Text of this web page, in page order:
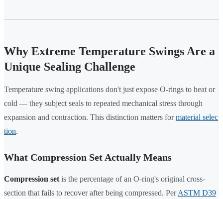
Why Extreme Temperature Swings Are a
Unique Sealing Challenge
Temperature swing applications don't just expose O-rings to heat or
cold — they subject seals to repeated mechanical stress through
expansion and contraction. This distinction matters formaterial selec
tion.
What Compression Set Actually Means
Compression set is the percentage of an O-ring's original cross-
section that fails to recover after being compressed. PerASTM D39